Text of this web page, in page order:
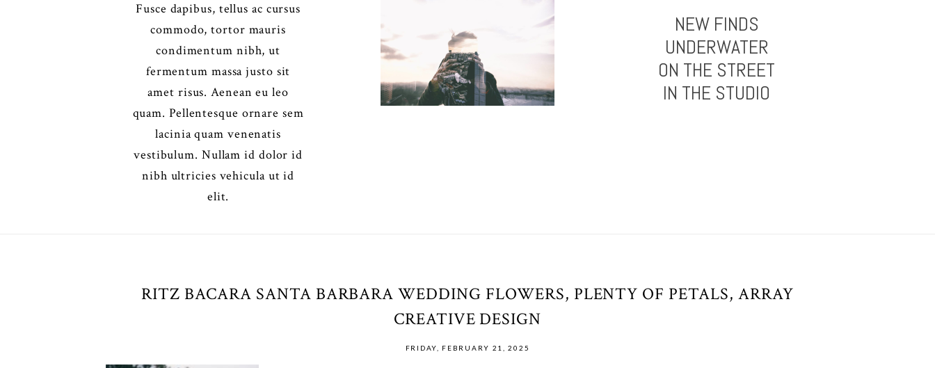
Fusce dapibus, tellus ac cursus
commodo, tortor mauris
condimentum nibh, ut
fermentum massa justo sit
amet risus. Aenean eu leo
quam. Pellentesque ornare sem
lacinia quam venenatis
vestibulum. Nullam id dolor id
nibh ultricies vehicula ut id
elit.
NEW FINDS
UNDERWATER
ON THE STREET
IN THE STUDIO
RITZ BACARA SANTA BARBARA WEDDING FLOWERS, PLENTY OF PETALS, ARRAY
CREATIVE DESIGN
FRIDAY, FEBRUARY 21, 2025